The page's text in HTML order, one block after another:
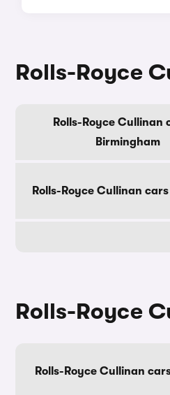
Rolls-Royce
Rolls-Royce Cullinan
Birmingham
Rolls-Royce Cullinan
Rolls-Royce
Rolls-Royce Cullinan